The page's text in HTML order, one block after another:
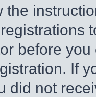
the
before
If
did not